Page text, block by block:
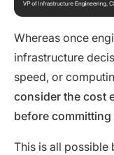
Whereas once
infrastructure
speed, or
consider the cost
before
This is all possible